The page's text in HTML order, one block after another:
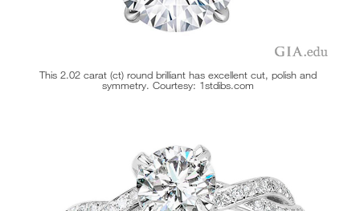
This 2.02 carat (ct) round brilliant has excellent cut, polish and
symmetry. Courtesy: 1stdibs.com